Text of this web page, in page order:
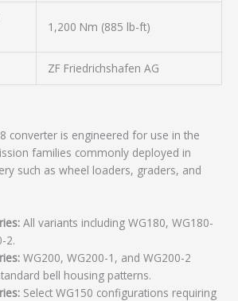
1,200 Nm (885 lb-ft)
ZF Friedrichshafen AG
converter is engineered for use in the
families commonly deployed in
such as wheel loaders, graders, and
All variants including WG180, WG180-
2.
WG200, WG200-1, and WG200-2
bell housing patterns.
Select WG150 configurations requiring